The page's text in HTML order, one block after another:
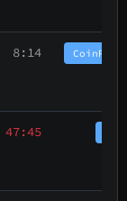
8:14
47:45